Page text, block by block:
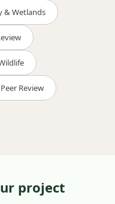
& Wetlands
Review
project